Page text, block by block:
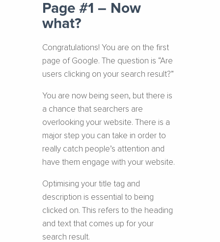
Page #1 – Now
what?
Congratulations! You are on the first
page of Google. The question is “Are
users clicking on your search result?”
You are now being seen, but there is
a chance that searchers are
overlooking your website. There is a
major step you can take in order to
really catch people’s attention and
have them engage with your website.
Optimising your title tag and
description is essential to being
clicked on. This refers to the heading
and text that comes up for your
search result.